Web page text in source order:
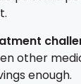
other
enough.